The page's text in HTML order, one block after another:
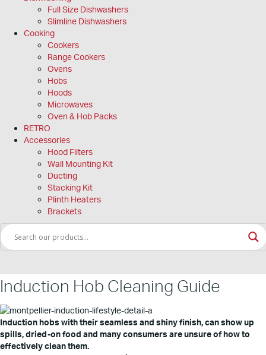
Full Size Dishwashers
Slimline Dishwashers
Cooking
Cookers
Range Cookers
Ovens
Hobs
Hoods
Microwaves
Oven & Hob Packs
RETRO
Accessories
Hood Filters
Wall Mounting Kit
Ducting
Stacking Kit
Plinth Heaters
Brackets
Induction Hob Cleaning Guide
Induction hobs with their seamless and shiny finish, can show up
spills, dried-on food and many consumers are unsure of how to
effectively clean them.